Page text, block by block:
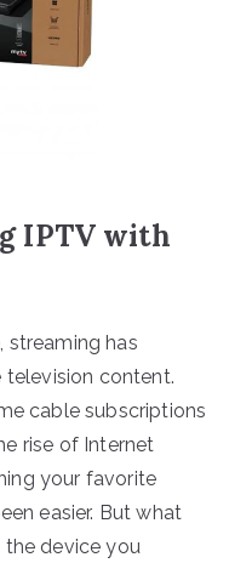
IPTV with
streaming has
content.
cable subscriptions
rise of Internet
your favorite
easier. But what
the device you